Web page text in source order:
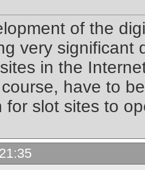
of the
very significant
in the
have to
for slot sites to